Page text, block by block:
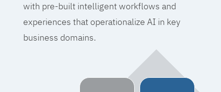
with pre-built intelligent workflows and
experiences that operationalize AI in key
business domains.